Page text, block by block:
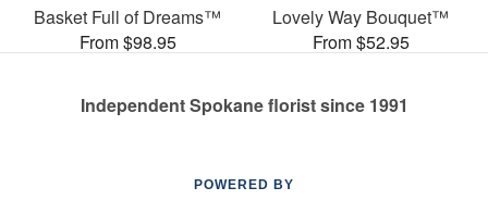
Basket Full of Dreams™
From $98.95
Lovely Way Bouquet™
From $52.95
Independent Spokane florist since 1991
POWERED BY